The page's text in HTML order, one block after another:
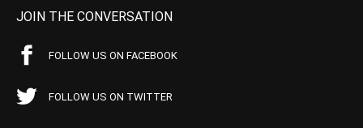
JOIN THE CONVERSATION
FOLLOW US ON FACEBOOK
FOLLOW US ON TWITTER